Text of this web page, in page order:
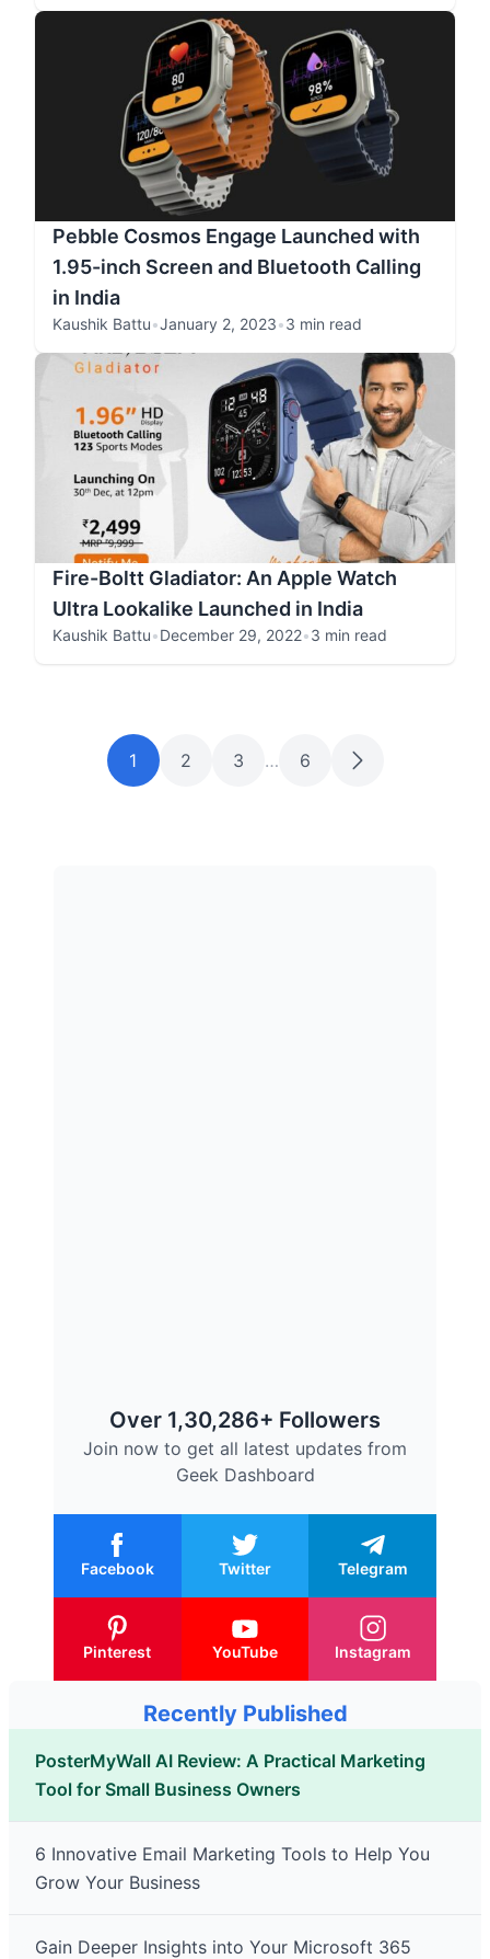
Pebble Cosmos Engage Launched with
1.95-inch Screen and Bluetooth Calling
in India
Kaushik Battu•January 2, 2023•3 min read
Fire-Boltt Gladiator: An Apple Watch
Ultra Lookalike Launched in India
Kaushik Battu•December 29, 2022•3 min read
1 2 3 … 6
Over 1,30,286+ Followers
Join now to get all latest updates from
Geek Dashboard
Facebook Twitter Telegram
Pinterest YouTube Instagram
Recently Published
PosterMyWall AI Review: A Practical Marketing
Tool for Small Business Owners
6 Innovative Email Marketing Tools to Help You
Grow Your Business
Gain Deeper Insights into Your Microsoft 365